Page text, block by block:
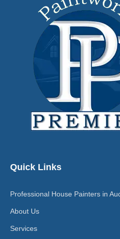
Quick Links
Professional House Painters in
About Us
Services